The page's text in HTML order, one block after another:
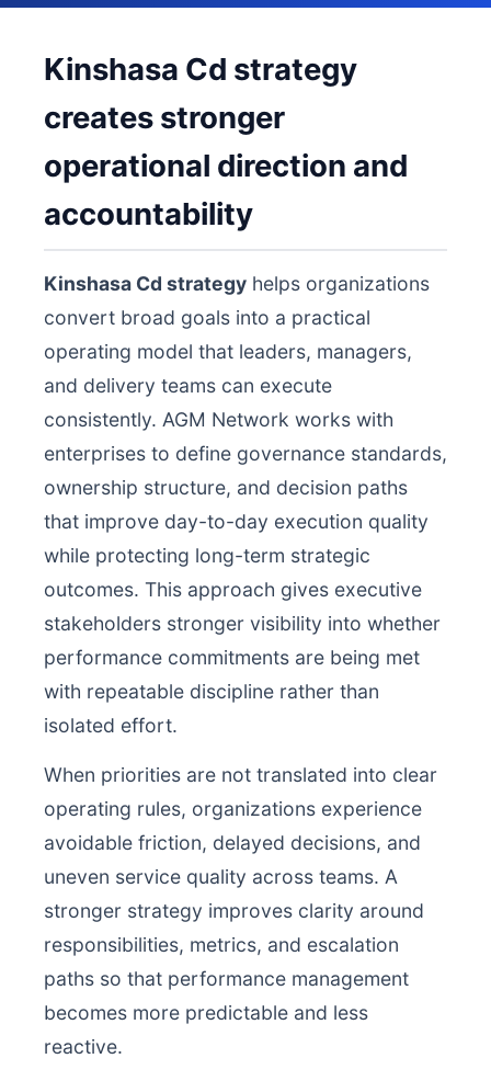
Kinshasa Cd strategy
creates stronger
operational direction and
accountability
Kinshasa Cd strategy helps organizations
convert broad goals into a practical
operating model that leaders, managers,
and delivery teams can execute
consistently. AGM Network works with
enterprises to define governance standards,
ownership structure, and decision paths
that improve day-to-day execution quality
while protecting long-term strategic
outcomes. This approach gives executive
stakeholders stronger visibility into whether
performance commitments are being met
with repeatable discipline rather than
isolated effort.
When priorities are not translated into clear
operating rules, organizations experience
avoidable friction, delayed decisions, and
uneven service quality across teams. A
stronger strategy improves clarity around
responsibilities, metrics, and escalation
paths so that performance management
becomes more predictable and less
reactive.